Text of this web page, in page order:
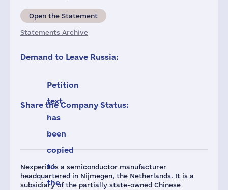
Nexperia is a semiconductor manufacturer
headquartered in Nijmegen, the Netherlands. It is a
subsidiary of the partially state-owned Chinese
Open the Statement
Statements Archive
Demand to Leave Russia:
Petition
text
has
been
copied
to
the
Share the Company Status: